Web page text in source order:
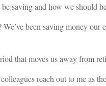
saving and how we should
been saving money
that moves us away from
reach out to me as